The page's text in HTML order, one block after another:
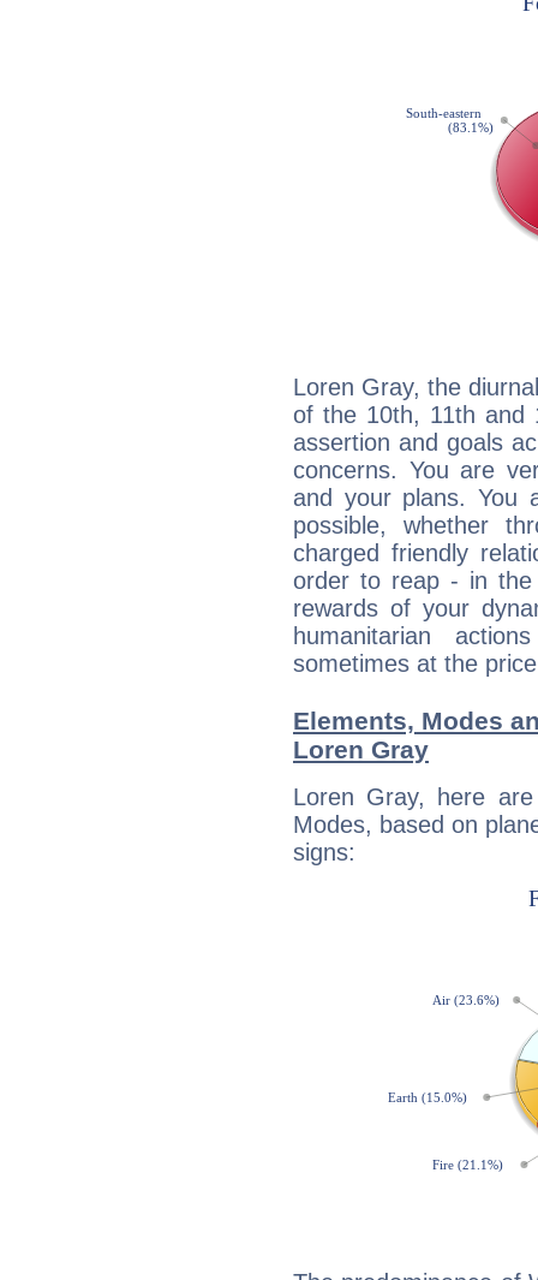
Loren Gray, the
of the 10th, 11th and
assertion and goals
concerns. You are
and your plans. You
possible, whether
charged friendly
order to reap - in
rewards of your
humanitarian
sometimes at the
Elements, Modes
Loren Gray
Loren Gray, here
Modes, based on
signs: